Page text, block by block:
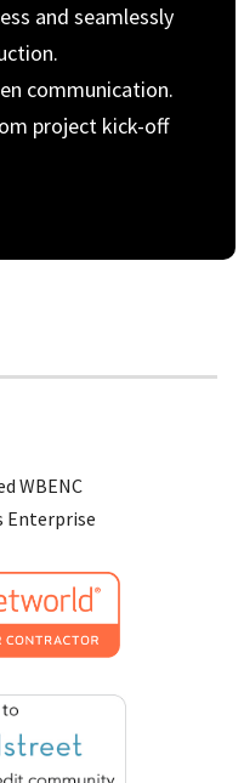
and seamlessly
communication.
project kick-off